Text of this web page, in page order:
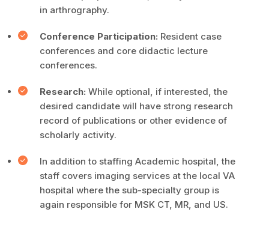
in arthrography.
Conference Participation: Resident case
conferences and core didactic lecture
conferences.
Research: While optional, if interested, the
desired candidate will have strong research
record of publications or other evidence of
scholarly activity.
In addition to staffing Academic hospital, the
staff covers imaging services at the local VA
hospital where the sub-specialty group is
again responsible for MSK CT, MR, and US.